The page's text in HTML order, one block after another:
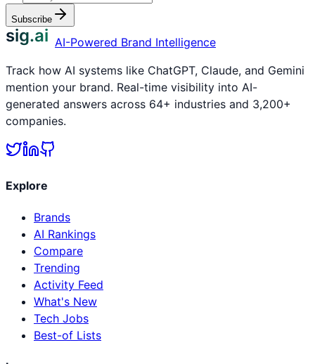
Subscribe
sig.ai AI-Powered Brand Intelligence
Track how AI systems like ChatGPT, Claude, and Gemini
mention your brand. Real-time visibility into AI-
generated answers across 64+ industries and 3,200+
companies.
Explore
Brands
AI Rankings
Compare
Trending
Activity Feed
What's New
Tech Jobs
Best-of Lists